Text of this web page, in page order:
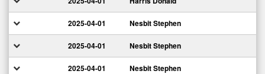
2025-04-01 Nesbit Stephen
2025-04-01 Nesbit Stephen
2025-04-01 Nesbit Stephen